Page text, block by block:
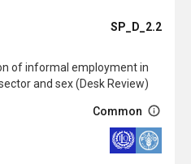
SP_D_2.2
of informal employment in
and sex (Desk Review)
Common